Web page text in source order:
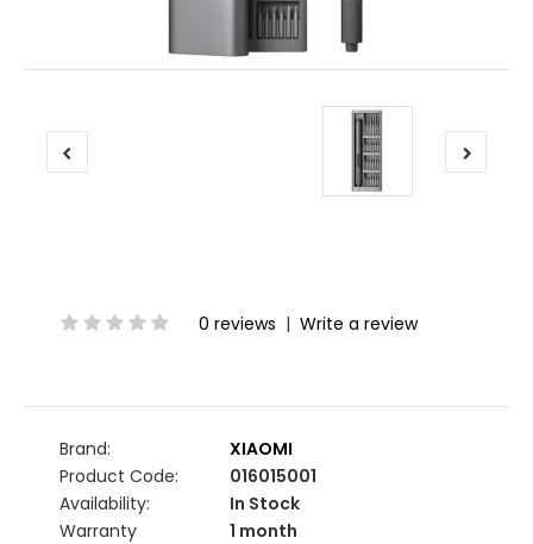
0 reviews | Write a review
Brand:
XIAOMI
Product Code:
016015001
Availability:
In Stock
Warranty
1 month